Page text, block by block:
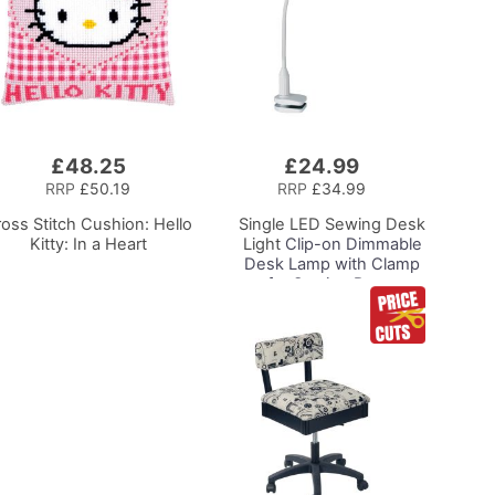
£24.99
RRP £34.99
Single LED Sewing Desk
LightClip-on Dimmable
Desk Lamp with Clamp
for Sewing Room
Lighting, Adjustable
Brightness Natural
Daylight Effect Sewing
Area Light for
Hand/Machine Sewing
Craft Reading
£48.25
RRP £50.19
Stitch Cushion: Hello
Kitty: In a Heart